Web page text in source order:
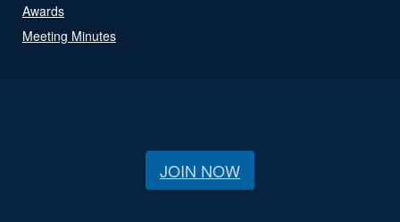
Awards
Meeting Minutes
JOIN NOW